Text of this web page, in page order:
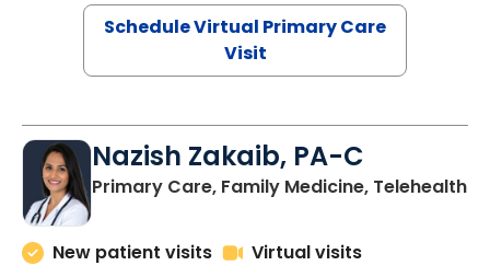
Schedule Virtual Primary Care
Visit
Nazish Zakaib, PA-C
Primary Care, Family Medicine, Telehealth
New patient visits
Virtual visits